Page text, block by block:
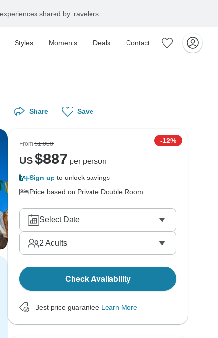
shared by travelers
Styles Moments Deals Contact
Share Save
From$1,008 -12%
US$887 per person
Sign up to unlock savings
Price based on Private Double Room
Select Date
2 Adults
Check Availability
Best price guarantee Learn More